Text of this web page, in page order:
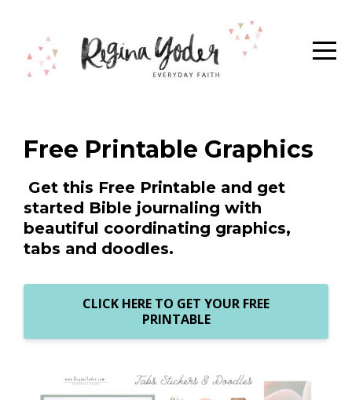
Free Printable Graphics
Get this Free Printable and get
started Bible journaling with
beautiful coordinating graphics,
tabs and doodles.
CLICK HERE TO GET YOUR FREE
PRINTABLE